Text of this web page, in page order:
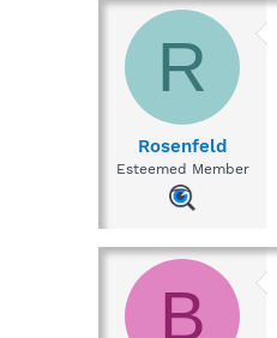
R
Rosenfeld
Esteemed Member
B